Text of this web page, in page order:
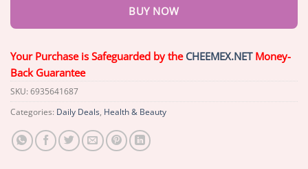
BUY NOW
Your Purchase is Safeguarded by the CHEEMEX.NETMoney-
Back Guarantee
SKU: 6935641687
Categories: Daily Deals, Health & Beauty